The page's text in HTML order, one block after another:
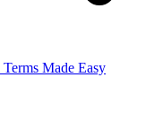
Made Easy